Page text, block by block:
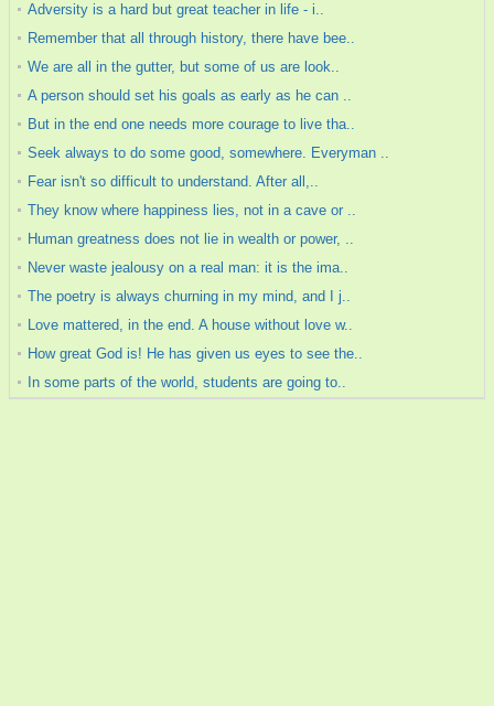
Adversity is a hard but great teacher in life - i..
Remember that all through history, there have bee..
We are all in the gutter, but some of us are look..
A person should set his goals as early as he can ..
But in the end one needs more courage to live tha..
Seek always to do some good, somewhere. Everyman ..
Fear isn't so difficult to understand. After all,..
They know where happiness lies, not in a cave or ..
Human greatness does not lie in wealth or power, ..
Never waste jealousy on a real man: it is the ima..
The poetry is always churning in my mind, and I j..
Love mattered, in the end. A house without love w..
How great God is! He has given us eyes to see the..
In some parts of the world, students are going to..